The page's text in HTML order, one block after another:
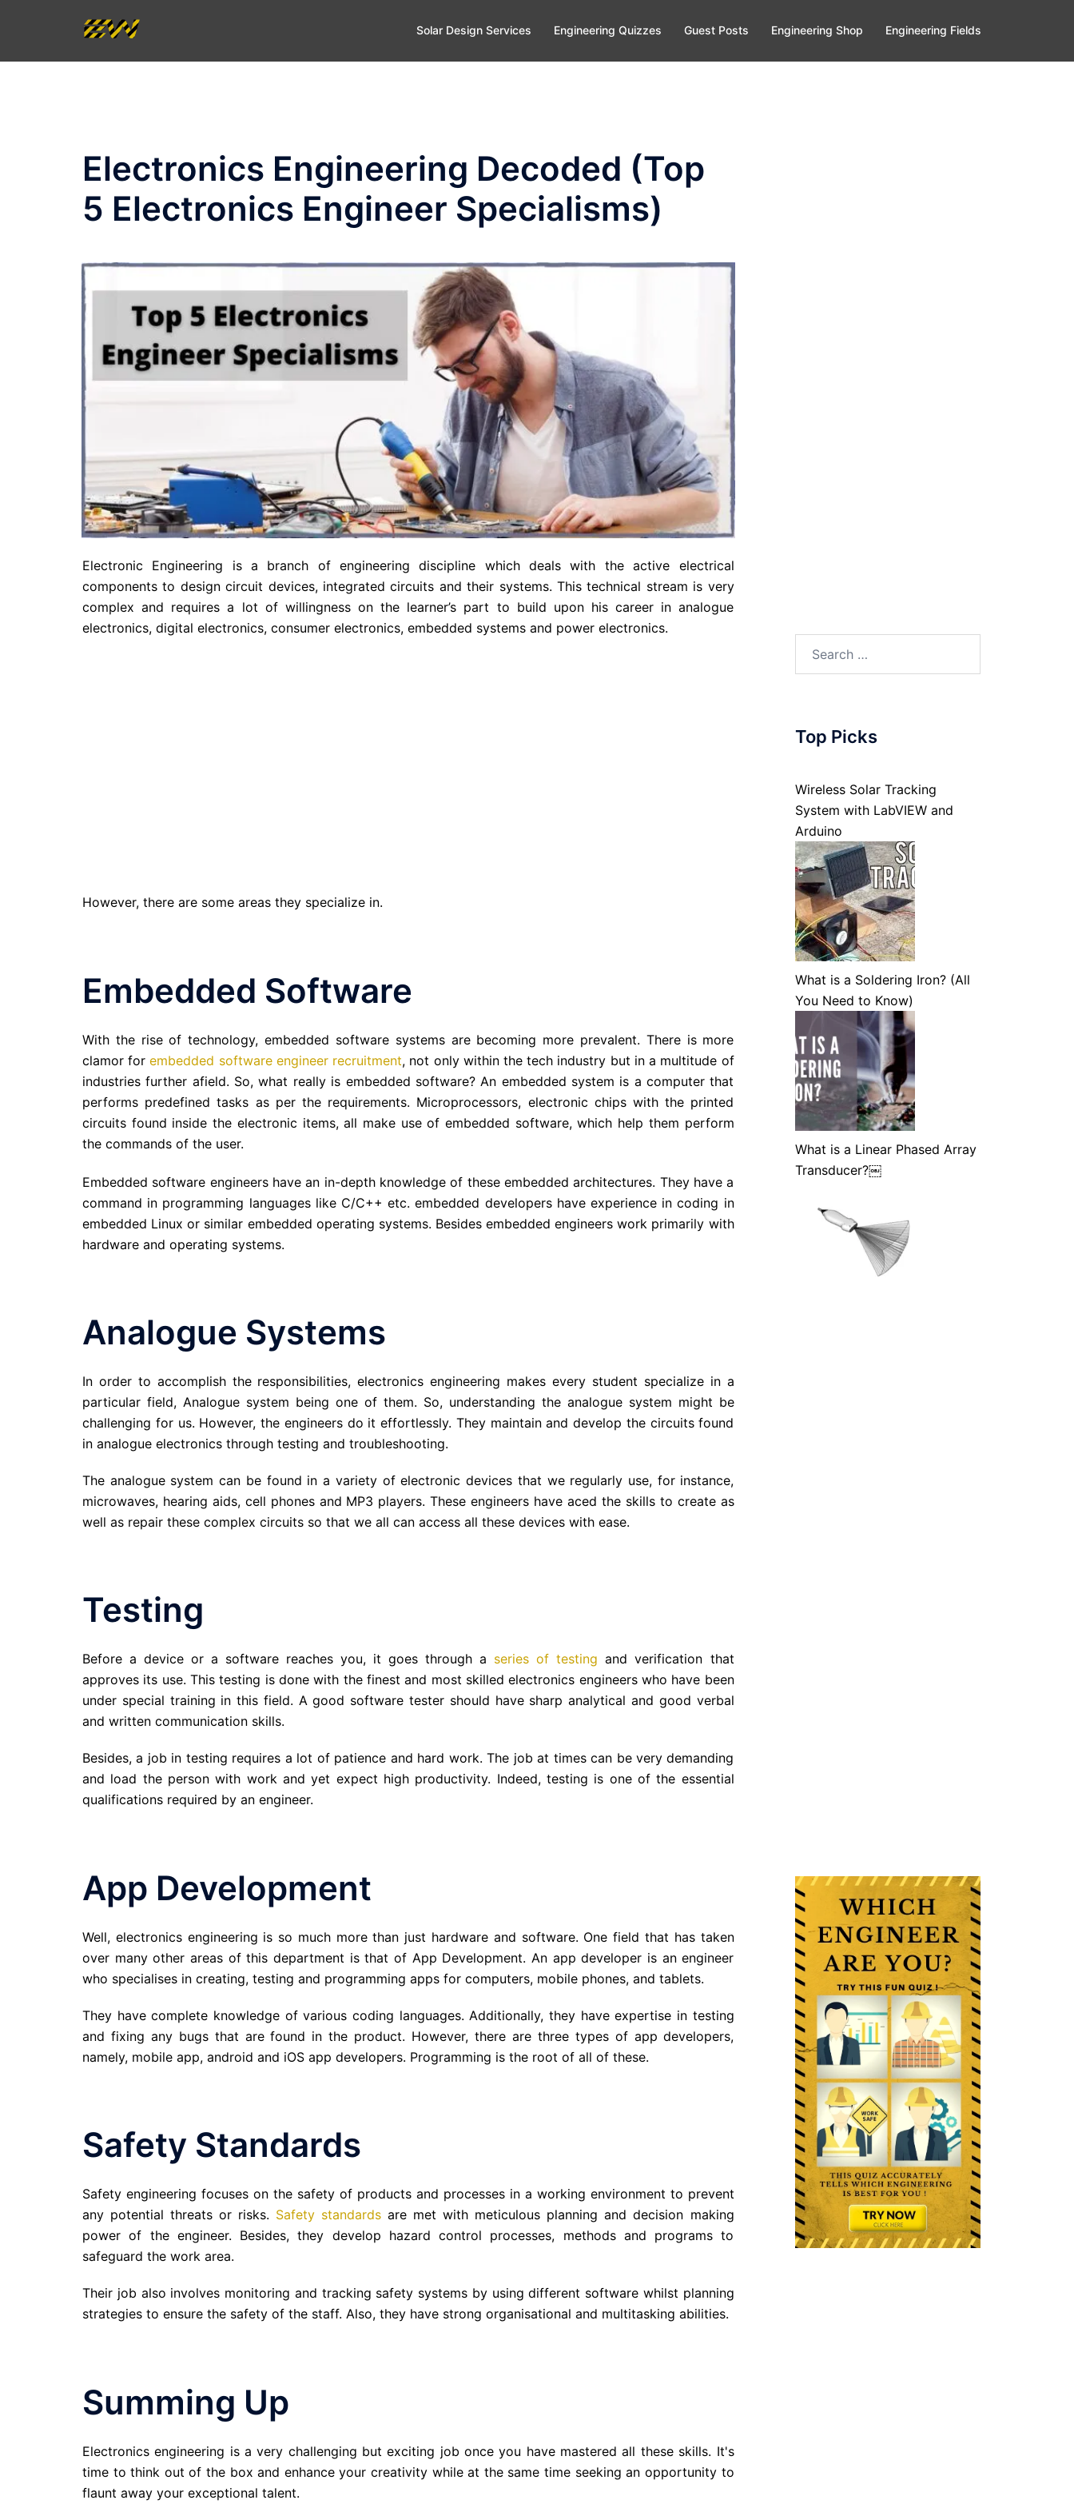
Solar Design Services Engineering Quizzes Guest Posts Engineering Shop Engineering Fields
Electronics Engineering Decoded (Top
5 Electronics Engineer Specialisms)
Electronic Engineering is a branch of engineering discipline which deals with the active electrical
components to design circuit devices, integrated circuits and their systems. This technical stream is very
complex and requires a lot of willingness on the learner’s part to build upon his career in analogue
electronics, digital electronics, consumer electronics, embedded systems and power electronics.
However, there are some areas they specialize in.
Embedded Software
With the rise of technology, embedded software systems are becoming more prevalent. There is more
clamor forembedded software engineer recruitment, not only within the tech industry but in a multitude of
industries further afield. So, what really is embedded software? An embedded system is a computer that
performs predefined tasks as per the requirements. Microprocessors, electronic chips with the printed
circuits found inside the electronic items, all make use of embedded software, which help them perform
the commands of the user.
Embedded software engineers have an in-depth knowledge of these embedded architectures. They have a
command in programming languages like C/C++ etc. embedded developers have experience in coding in
embedded Linux or similar embedded operating systems. Besides embedded engineers work primarily with
hardware and operating systems.
Analogue Systems
In order to accomplish the responsibilities, electronics engineering makes every student specialize in a
particular field, Analogue system being one of them. So, understanding the analogue system might be
challenging for us. However, the engineers do it effortlessly. They maintain and develop the circuits found
in analogue electronics through testing and troubleshooting.
The analogue system can be found in a variety of electronic devices that we regularly use, for instance,
microwaves, hearing aids, cell phones and MP3 players. These engineers have aced the skills to create as
well as repair these complex circuits so that we all can access all these devices with ease.
Testing
Before a device or a software reaches you, it goes through a series of testing and verification that
approves its use. This testing is done with the finest and most skilled electronics engineers who have been
under special training in this field. A good software tester should have sharp analytical and good verbal
and written communication skills.
Besides, a job in testing requires a lot of patience and hard work. The job at times can be very demanding
and load the person with work and yet expect high productivity. Indeed, testing is one of the essential
qualifications required by an engineer.
App Development
Well, electronics engineering is so much more than just hardware and software. One field that has taken
over many other areas of this department is that of App Development. An app developer is an engineer
who specialises in creating, testing and programming apps for computers, mobile phones, and tablets.
They have complete knowledge of various coding languages. Additionally, they have expertise in testing
and fixing any bugs that are found in the product. However, there are three types of app developers,
namely, mobile app, android and iOS app developers. Programming is the root of all of these.
Safety Standards
Safety engineering focuses on the safety of products and processes in a working environment to prevent
any potential threats or risks. Safety standards are met with meticulous planning and decision making
power of the engineer. Besides, they develop hazard control processes, methods and programs to
safeguard the work area.
Their job also involves monitoring and tracking safety systems by using different software whilst planning
strategies to ensure the safety of the staff. Also, they have strong organisational and multitasking abilities.
Summing Up
Electronics engineering is a very challenging but exciting job once you have mastered all these skills. It's
time to think out of the box and enhance your creativity while at the same time seeking an opportunity to
flaunt away your exceptional talent.
Top Picks
Wireless Solar Tracking
System with LabVIEW and
Arduino
What is a Soldering Iron? (All
You Need to Know)
What is a Linear Phased Array
Transducer?￼